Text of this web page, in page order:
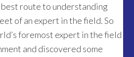
route to understanding
of an expert in the field. So
foremost expert in the field
and discovered some